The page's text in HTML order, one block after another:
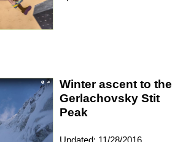
Winter ascent to the
Gerlachovsky Stit
Peak